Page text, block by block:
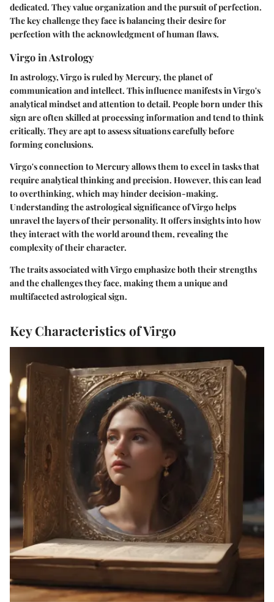
dedicated. They value organization and the pursuit of perfection.
The key challenge they face is balancing their desire for
perfection with the acknowledgment of human flaws.
Virgo in Astrology
In astrology, Virgo is ruled by Mercury, the planet of
communication and intellect. This influence manifests in Virgo's
analytical mindset and attention to detail. People born under this
sign are often skilled at processing information and tend to think
critically. They are apt to assess situations carefully before
forming conclusions.
Virgo's connection to Mercury allows them to excel in tasks that
require analytical thinking and precision. However, this can lead
to overthinking, which may hinder decision-making.
Understanding the astrological significance of Virgo helps
unravel the layers of their personality. It offers insights into how
they interact with the world around them, revealing the
complexity of their character.
The traits associated with Virgo emphasize both their strengths
and the challenges they face, making them a unique and
multifaceted astrological sign.
Key Characteristics of Virgo